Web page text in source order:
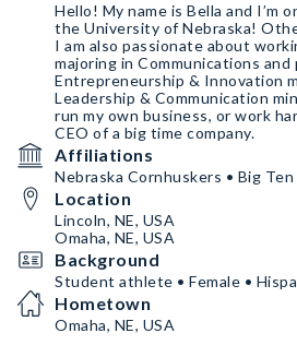
Hello! My name is Bella and I’m
the University of Nebraska!
I am also passionate about
majoring in Communications and
Entrepreneurship & Innovation
Leadership & Communication
run my own business, or work
CEO of a big time company.
Affiliations
Nebraska Cornhuskers • Big
Location
Lincoln, NE, USA
Omaha, NE, USA
Background
Student athlete • Female •
Hometown
Omaha, NE, USA